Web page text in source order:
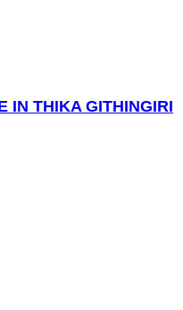
IN THIKA GITHINGIRI